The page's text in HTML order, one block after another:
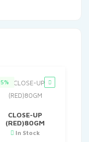
5%
CLOSE-UP
(RED)80GM
In Stock